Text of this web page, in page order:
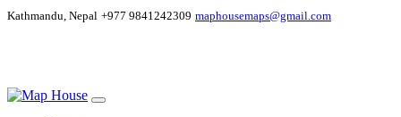
Kathmandu, Nepal +977 9841242309 maphousemaps@gmail.com